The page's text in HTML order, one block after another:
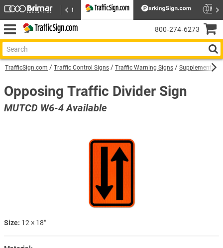
TrafficSign.com Traffic Control Signs Traffic Warning Signs Supplemental
Opposing Traffic Divider Sign
MUTCD W6-4 Available
Size: 12 × 18″
800‑274‑6273